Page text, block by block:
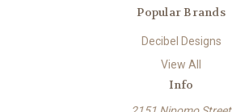
Popular Brands
Decibel Designs
View All
Info